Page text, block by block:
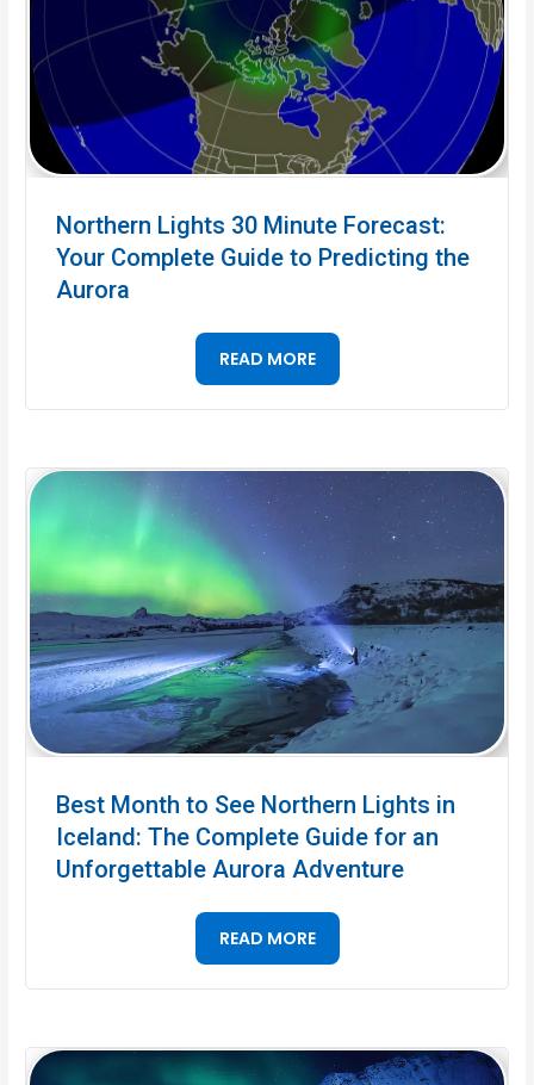
Northern Lights 30 Minute Forecast:
Your Complete Guide to Predicting the
Aurora
READ MORE
Best Month to See Northern Lights in
Iceland: The Complete Guide for an
Unforgettable Aurora Adventure
READ MORE